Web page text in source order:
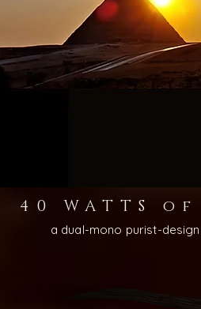
a dual-mono purist-
40 WATTS